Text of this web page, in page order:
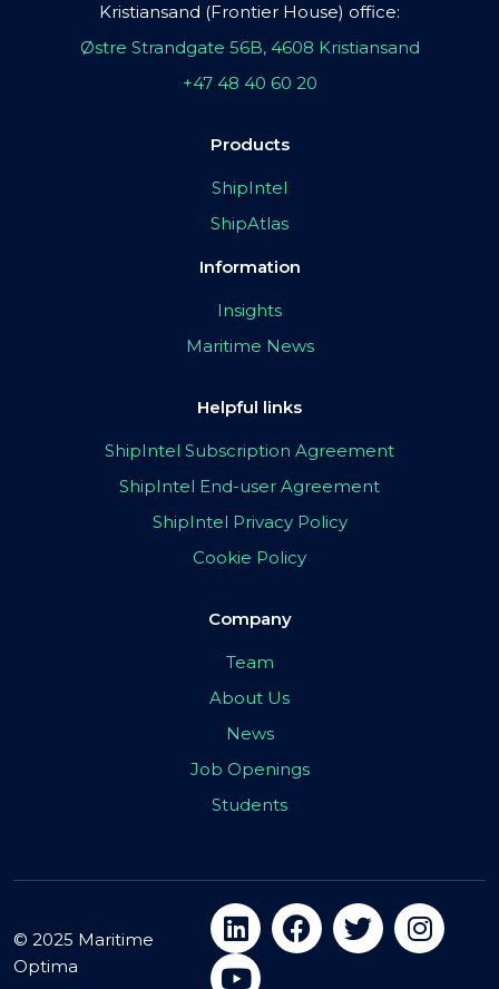
Kristiansand (Frontier House) office:
Østre Strandgate 56B, 4608 Kristiansand
+47 48 40 60 20
Products
ShipIntel
ShipAtlas
Information
Insights
Maritime News
Helpful links
ShipIntel Subscription Agreement
ShipIntel End-user Agreement
ShipIntel Privacy Policy
Cookie Policy
Company
Team
About Us
News
Job Openings
Students
© 2025 Maritime
Optima